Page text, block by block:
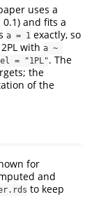
uses a
and fits a
a = 1 exactly, so
with a ~
= "1PL". The
the
of the
for
and
to keep